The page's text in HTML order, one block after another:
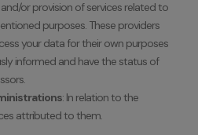
or provision of services related to
purposes. These providers
your data for their own purposes
informed and have the status of
: In relation to the
attributed to them.